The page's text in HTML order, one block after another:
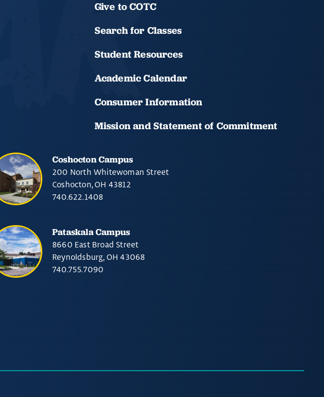
Give to COTC
Search for Classes
Student Resources
Academic Calendar
Consumer Information
Mission and Statement of Commitment
Coshocton Campus
200 North Whitewoman Street
Coshocton, OH 43812
740.622.1408
Pataskala Campus
8660 East Broad Street
Reynoldsburg, OH 43068
740.755.7090